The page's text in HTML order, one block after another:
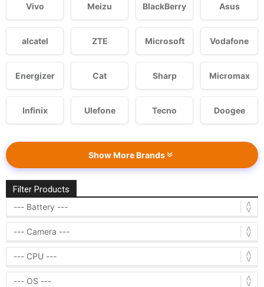
Vivo Meizu BlackBerry Asus
alcatel ZTE Microsoft Vodafone
Energizer Cat Sharp Micromax
Infinix Ulefone Tecno Doogee
Show More Brands
Filter Products